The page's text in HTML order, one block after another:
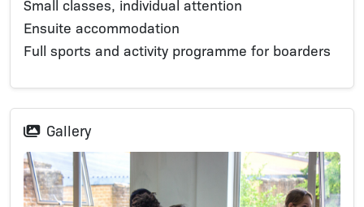
Small classes, individual attention
Ensuite accommodation
Full sports and activity programme for boarders
Gallery